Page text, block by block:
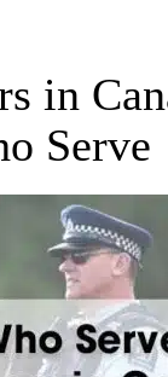
in
Serve